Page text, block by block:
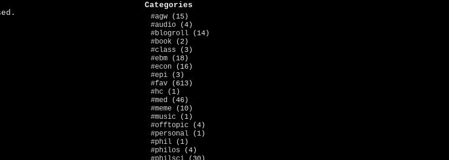
Categories
#agw (15)
#audio (4)
#blogroll (14)
#book (2)
#class (3)
#ebm (18)
#econ (16)
#epi (3)
#fav (613)
#hc (1)
#med (46)
#meme (10)
#music (1)
#offtopic (4)
#personal (1)
#phil (1)
#philos (4)